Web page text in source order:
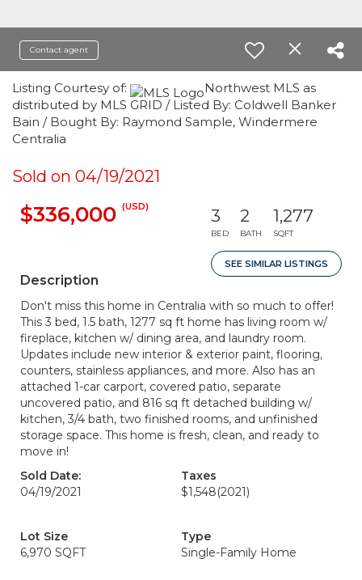
Contact agent
Listing Courtesy of:
Northwest MLS as
distributed by MLS GRID / Listed By: Coldwell Banker
Bain / Bought By: Raymond Sample, Windermere
Centralia
Sold on 04/19/2021
$336,000 (USD) 3
BED
2
BATH
1,277
SQFT
SEE SIMILAR LISTINGS
Description
Don't miss this home in Centralia with so much to offer!
This 3 bed, 1.5 bath, 1277 sq ft home has living room w/
fireplace, kitchen w/ dining area, and laundry room.
Updates include new interior & exterior paint, flooring,
counters, stainless appliances, and more. Also has an
attached 1-car carport, covered patio, separate
uncovered patio, and 816 sq ft detached building w/
kitchen, 3/4 bath, two finished rooms, and unfinished
storage space. This home is fresh, clean, and ready to
move in!
Sold Date:
04/19/2021
Taxes
$1,548(2021)
Lot Size
6,970 SQFT
Type
Single-Family Home